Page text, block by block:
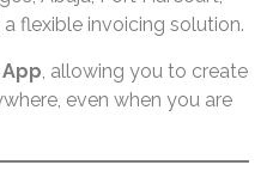
a flexible invoicing solution.
, allowing you to create
even when you are